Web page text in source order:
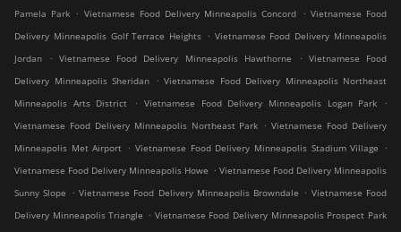
Pamela Park . Vietnamese Food Delivery Minneapolis Concord . Vietnamese Food
Delivery Minneapolis Golf Terrace Heights . Vietnamese Food Delivery Minneapolis
Jordan
. Vietnamese Food Delivery Minneapolis Hawthorne . Vietnamese Food
Delivery Minneapolis Sheridan
. Vietnamese Food Delivery Minneapolis Northeast
Minneapolis Arts District
. Vietnamese Food Delivery Minneapolis Logan Park
.
Vietnamese Food Delivery Minneapolis Northeast Park . Vietnamese Food Delivery
Minneapolis Met Airport . Vietnamese Food Delivery Minneapolis Stadium Village
.
Vietnamese Food Delivery Minneapolis Howe . Vietnamese Food Delivery Minneapolis
Sunny Slope
. Vietnamese Food Delivery Minneapolis Browndale . Vietnamese Food
Delivery Minneapolis Triangle . Vietnamese Food Delivery Minneapolis Prospect Park